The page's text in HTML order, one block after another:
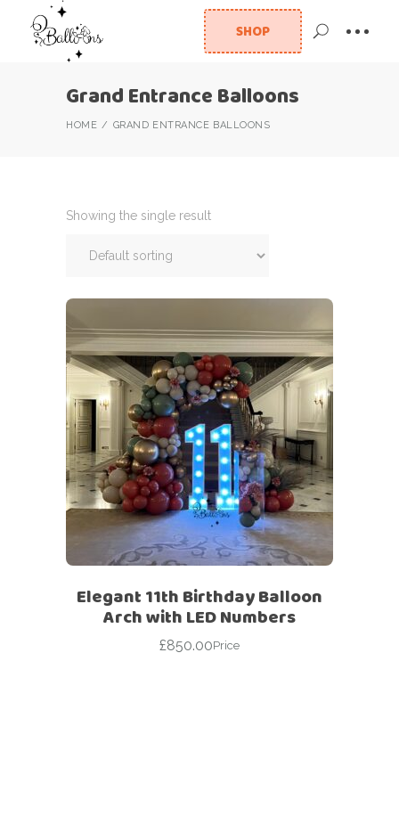
SHOP
Grand Entrance Balloons
HOME GRAND ENTRANCE BALLOONS
Showing the single result
Elegant 11th Birthday Balloon
Arch with LED Numbers
£850.00Price